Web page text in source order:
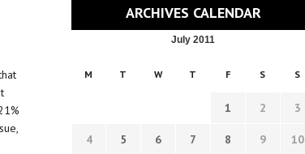
ARCHIVES CALENDAR
July 2011
M T W T F S S
1 2 3
4 5 6 7 8 9 10